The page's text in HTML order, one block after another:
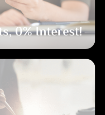
0% Interest!